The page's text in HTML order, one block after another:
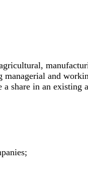
and
share in an existing